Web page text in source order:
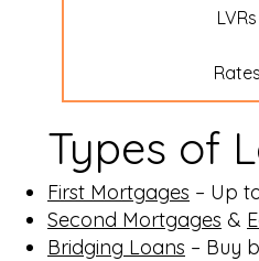
Types of
First Mortgages – Up
Second Mortgages &
Bridging Loans – Buy
LVRs
Rates